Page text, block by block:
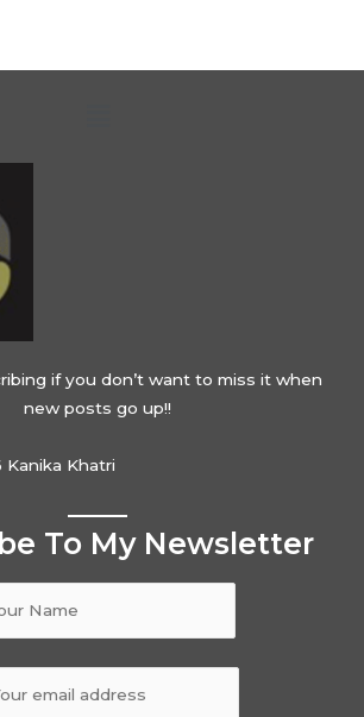
if you don’t want to miss it when
new posts go up!!
Khatri
To My Newsletter